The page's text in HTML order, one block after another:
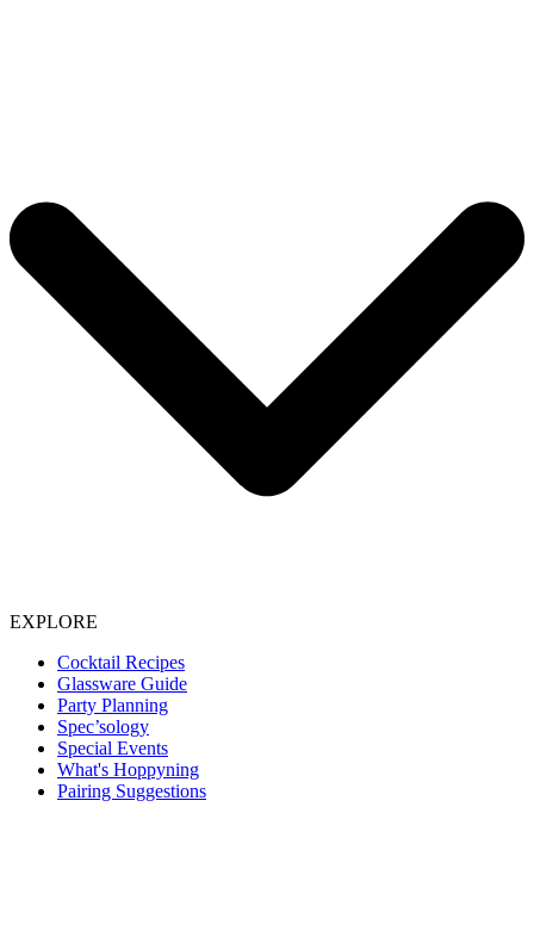
EXPLORE
Cocktail Recipes
Glassware Guide
Party Planning
Spec’sology
Special Events
What's Hoppyning
Pairing Suggestions